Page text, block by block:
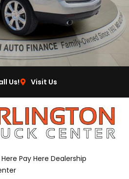
Us! Visit Us
Pay Here Dealership